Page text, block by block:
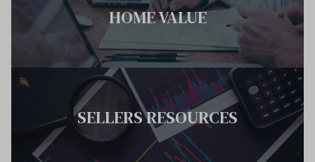
HOME VALUE
SELLERS RESOURCES